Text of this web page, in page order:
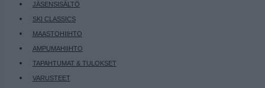
JÄSENSISÄLTÖ
SKI CLASSICS
MAASTOHIIHTO
AMPUMAHIIHTO
TAPAHTUMAT & TULOKSET
VARUSTEET